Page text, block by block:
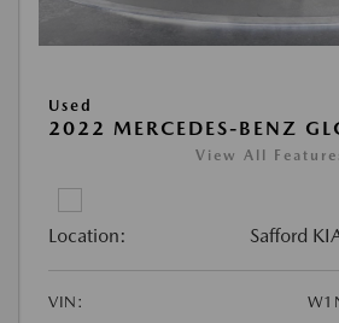
Used
2022 MERCEDES-BENZ
View All
Location: Safford
VIN: